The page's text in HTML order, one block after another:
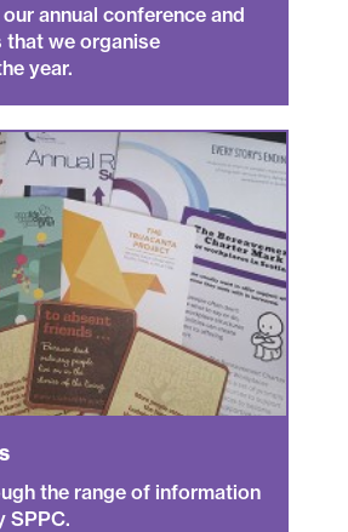
annual conference and
that we organise
year.
the range of information
SPPC.